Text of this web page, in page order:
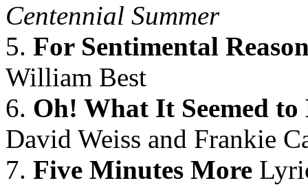
Centennial Summer
5. For Sentimental
William Best
6. Oh! What It Seemed to
David Weiss and Frankie
7. Five Minutes More